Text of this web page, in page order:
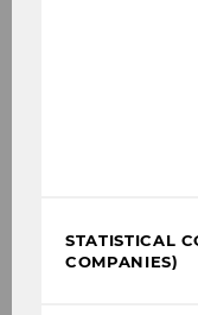
The
Starting
on
10:16 Location:
STATISTICAL
COMPANIES)